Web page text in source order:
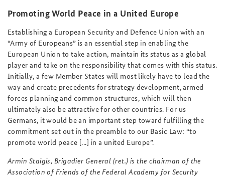
Promoting World Peace in a United Europe
Establishing a European Security and Defence Union with an
“Army of Europeans” is an essential step in enabling the
European Union to take action, maintain its status as a global
player and take on the responsibility that comes with this status.
Initially, a few Member States will most likely have to lead the
way and create precedents for strategy development, armed
forces planning and common structures, which will then
ultimately also be attractive for other countries. For us
Germans, it would be an important step toward fulfilling the
commitment set out in the preamble to our Basic Law: “to
promote world peace [...] in a united Europe”.
Armin Staigis, Brigadier General (ret.) is the chairman of the
Association of Friends of the Federal Academy for Security